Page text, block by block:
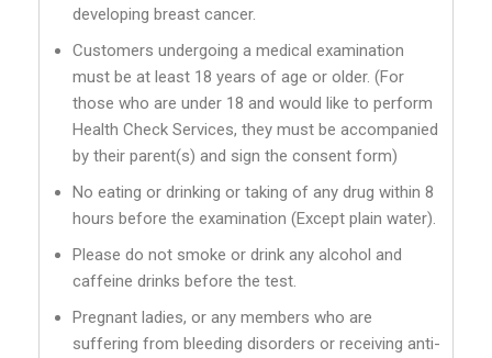
developing breast cancer.
Customers undergoing a medical examination
must be at least 18 years of age or older. (For
those who are under 18 and would like to perform
Health Check Services, they must be accompanied
by their parent(s) and sign the consent form)
No eating or drinking or taking of any drug within 8
hours before the examination (Except plain water).
Please do not smoke or drink any alcohol and
caffeine drinks before the test.
Pregnant ladies, or any members who are
suffering from bleeding disorders or receiving anti-